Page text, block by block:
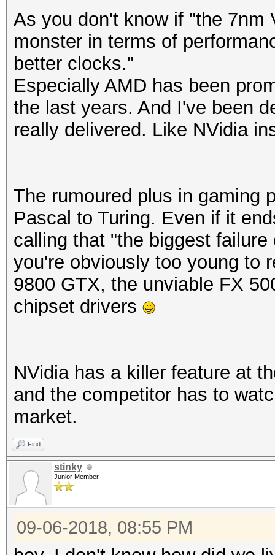
As you don't know if "the 7nm
monster in terms of
better clocks."
Especially AMD has been
the last years. And I've been
really delivered. Like NVidia
The rumoured plus in gaming
Pascal to Turing. Even if it
calling that "the biggest
you're obviously too young to
9800 GTX, the unviable FX
chipset drivers
NVidia has a killer feature at
and the competitor has to
market.
Find
stinky
Junior Member
09-06-2018, 08:55 PM